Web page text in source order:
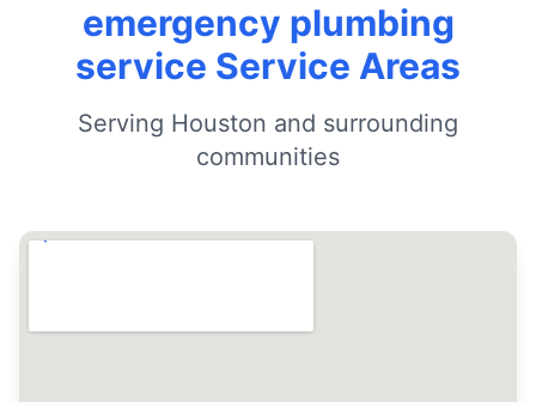
emergency plumbing
service Service Areas
Serving Houston and surrounding
communities